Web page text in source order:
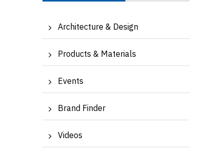
Architecture & Design
Products & Materials
Events
Brand Finder
Videos